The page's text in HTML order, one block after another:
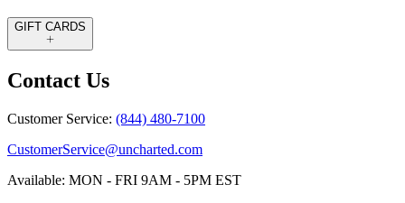
GIFT CARDS
Contact Us
Customer Service: (844) 480-7100
CustomerService@uncharted.com
Available: MON - FRI 9AM - 5PM EST